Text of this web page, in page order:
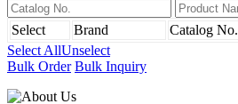
Select Brand Catalog No.
Select AllUnselect
Bulk Order Bulk Inquiry